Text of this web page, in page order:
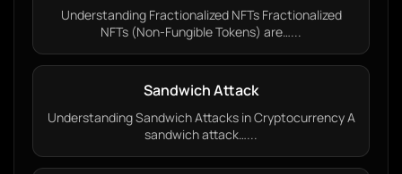
Understanding Fractionalized NFTs Fractionalized
NFTs (Non-Fungible Tokens) are…...
Sandwich Attack
Understanding Sandwich Attacks in Cryptocurrency A
sandwich attack…...